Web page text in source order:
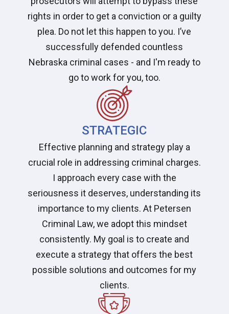
rights in order to get a conviction or a guilty
plea. Do not let this happen to you. I’ve
successfully defended countless
Nebraska criminal cases - and I'm ready to
go to work for you, too.
STRATEGIC
Effective planning and strategy play a
crucial role in addressing criminal charges.
I approach every case with the
seriousness it deserves, understanding its
importance to my clients. At Petersen
Criminal Law, we adopt this mindset
consistently. My goal is to create and
execute a strategy that offers the best
possible solutions and outcomes for my
clients.